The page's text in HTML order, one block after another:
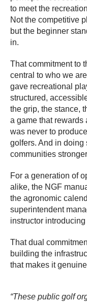
to meet the
Not the competitive
but the beginner
in.
That commitment to
central to who we
gave recreational
structured,
the grip, the stance,
a game that rewards
was never to
golfers. And in doing
communities
For a generation of
alike, the NGF
the agronomic
superintendent
instructor
That dual
building the
that makes it
“These public golf